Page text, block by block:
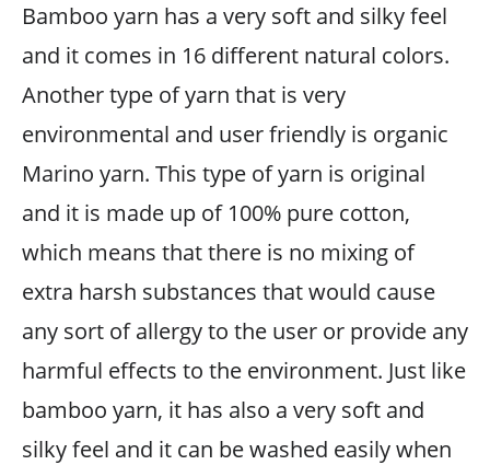
Bamboo yarn has a very soft and silky feel
and it comes in 16 different natural colors.
Another type of yarn that is very
environmental and user friendly is organic
Marino yarn. This type of yarn is original
and it is made up of 100% pure cotton,
which means that there is no mixing of
extra harsh substances that would cause
any sort of allergy to the user or provide any
harmful effects to the environment. Just like
bamboo yarn, it has also a very soft and
silky feel and it can be washed easily when